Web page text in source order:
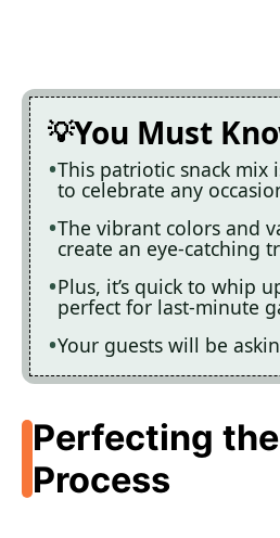
You Must
This patriotic snack mix
to celebrate any
The vibrant colors and
create an eye-catching
Plus, it’s quick to whip
perfect for last-minute
Your guests will be
Perfecting
Process